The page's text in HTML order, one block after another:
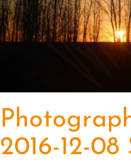
2016-12-08